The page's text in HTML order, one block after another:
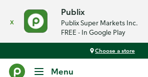
x
Publix
Publix Super Markets Inc.
FREE - In Google Play
Choose a store
Menu